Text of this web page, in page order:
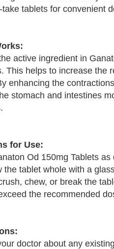
tablets for convenient
active ingredient in
This helps to increase the
enhancing the
stomach and intestines
for Use:
Od 150mg Tablets
the tablet whole with a
chew, or break the
the recommended
doctor about any